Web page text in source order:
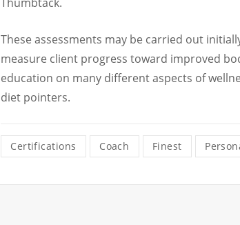
These assessments may be carried out
measure client progress toward improved
education on many different aspects of
diet pointers.
Certifications Coach Finest